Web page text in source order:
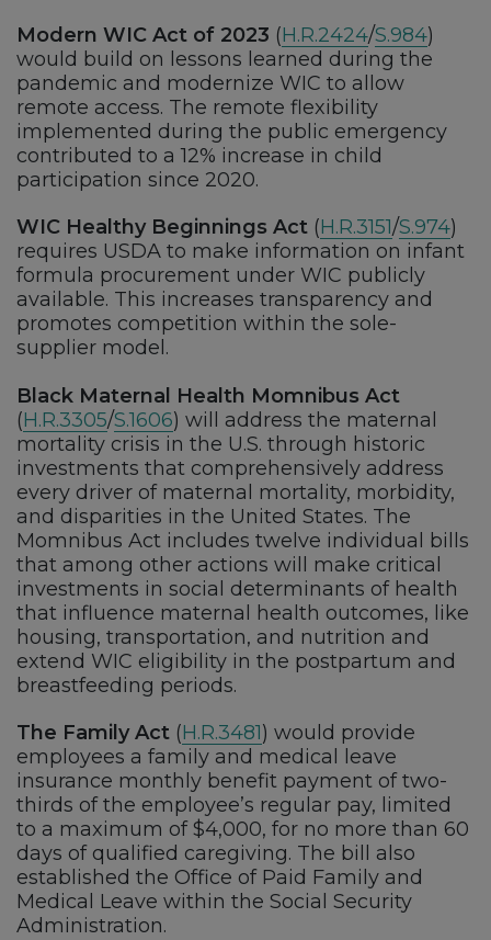
Modern WIC Act of 2023 (H.R.2424/S.984)
would build on lessons learned during the
pandemic and modernize WIC to allow
remote access. The remote flexibility
implemented during the public emergency
contributed to a 12% increase in child
participation since 2020.
WIC Healthy Beginnings Act (H.R.3151/S.974)
requires USDA to make information on infant
formula procurement under WIC publicly
available. This increases transparency and
promotes competition within the sole-
supplier model.
Black Maternal Health Momnibus Act
(H.R.3305/S.1606) will address the maternal
mortality crisis in the U.S. through historic
investments that comprehensively address
every driver of maternal mortality, morbidity,
and disparities in the United States. The
Momnibus Act includes twelve individual bills
that among other actions will make critical
investments in social determinants of health
that influence maternal health outcomes, like
housing, transportation, and nutrition and
extend WIC eligibility in the postpartum and
breastfeeding periods.
The Family Act (H.R.3481) would provide
employees a family and medical leave
insurance monthly benefit payment of two-
thirds of the employee’s regular pay, limited
to a maximum of $4,000, for no more than 60
days of qualified caregiving. The bill also
established the Office of Paid Family and
Medical Leave within the Social Security
Administration.